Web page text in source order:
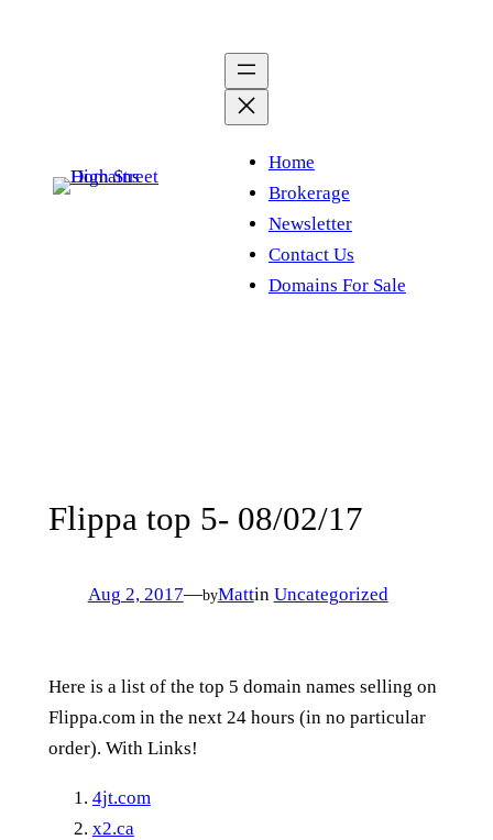
Home
Brokerage
Newsletter
Contact Us
Domains For Sale
Flippa top 5- 08/02/17
Aug 2, 2017—byMattin Uncategorized
Here is a list of the top 5 domain names selling on
Flippa.com in the next 24 hours (in no particular
order). With Links!
4jt.com
x2.ca